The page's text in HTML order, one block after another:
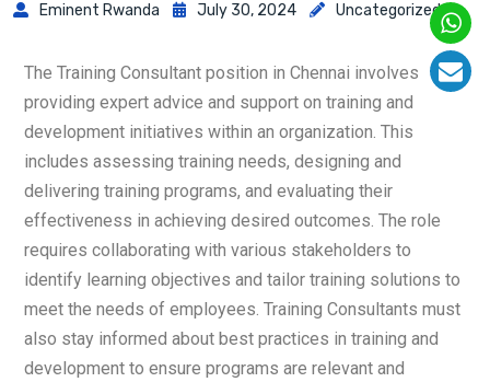
Eminent Rwanda July 30, 2024 Uncategorized
The Training Consultant position in Chennai involves
providing expert advice and support on training and
development initiatives within an organization. This
includes assessing training needs, designing and
delivering training programs, and evaluating their
effectiveness in achieving desired outcomes. The role
requires collaborating with various stakeholders to
identify learning objectives and tailor training solutions to
meet the needs of employees. Training Consultants must
also stay informed about best practices in training and
development to ensure programs are relevant and